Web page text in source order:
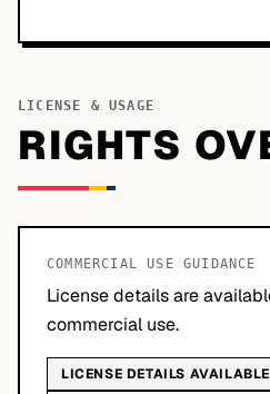
LICENSE & USAGE
RIGHTS
COMMERCIAL USE GUIDANCE
License details are
commercial use.
LICENSE DETAILS AVAILABLE